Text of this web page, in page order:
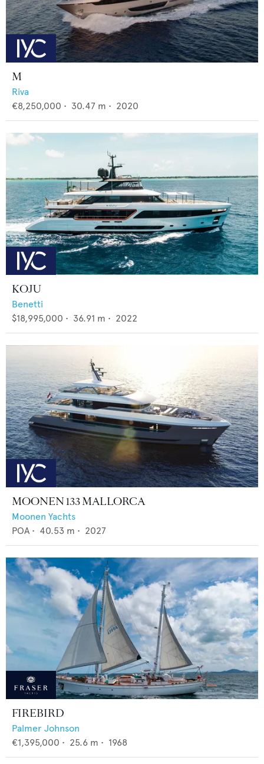
M
Riva
€8,250,000 • 30.47 m • 2020
KOJU
Benetti
$18,995,000 • 36.91 m • 2022
MOONEN 133 MALLORCA
Moonen Yachts
POA • 40.53 m • 2027
FIREBIRD
Palmer Johnson
€1,395,000 • 25.6 m • 1968